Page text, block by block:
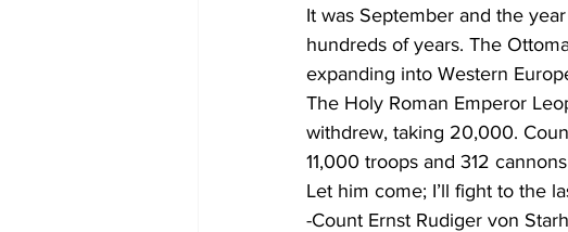
It was September and the
hundreds of years. The
expanding into Western
The Holy Roman Emperor
withdrew, taking 20,000.
11,000 troops and 312
Let him come; I’ll fight to the
-Count Ernst Rudiger von